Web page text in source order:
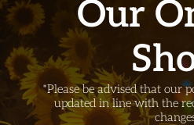
Our
*Please be advised that our
updated in line with the